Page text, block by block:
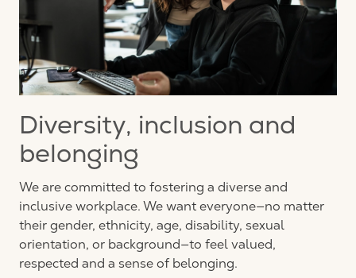
Diversity, inclusion and
belonging
We are committed to fostering a diverse and
inclusive workplace. We want everyone—no matter
their gender, ethnicity, age, disability, sexual
orientation, or background—to feel valued,
respected and a sense of belonging.